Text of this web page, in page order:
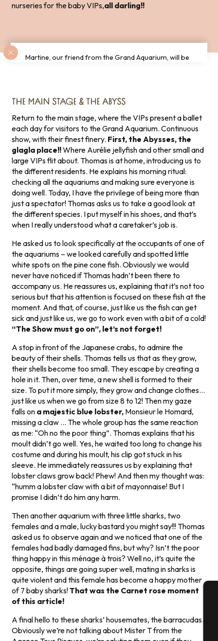
nurseries for the baby VIPs,all darling!!
Martine, our friend from the Grand Aquarium, will be
THE MAIN STAGE & THE ABYSS
Return to the main stage, where the VIPs present a ballet
each day for visitors to the Grand Aquarium. Continuous
show, with their finest finery. First, the Abysses, the
glagla place!!Where Aurélie jellyfish and other small and
large VIPs flit about. Thomas is at home, introducing us to
the different residents. He explains his morning ritual:
checking all the aquariums and making sure everyone is
doing well. Today, I have the privilege of being more than
just a spectator! Thomas asks us to take a good look at
the different species. I put myself in his shoes, and that’s
when I really understood what a caretaker’s job is.
He asked us to look specifically at the occupants of one of
the aquariums – we looked carefully and spotted little
white spots on the pine cone fish. Obviously we would
never have noticed if Thomas hadn’t been there to
accompany us. He reassures us, explaining that it’s not too
serious but that his attention is focused on these fish at the
moment. And that, of course, just like us the fish can get
sick and just like us, we go to work even with a bit of a cold!
“The Show must go on”, let’s not forget!
A stop in front of the Japanese crabs, to admire the
beauty of their shells. Thomas tells us that as they grow,
their shells become too small. They escape by creating a
hole in it. Then, over time, a new shell is formed to their
size. To put it more simply, they grow and change clothes…
just like us when we go from size 8 to 12! Then my gaze
falls on a majestic blue lobster, Monsieur le Homard,
missing a claw … The whole group has the same reaction
as me: “Oh no the poor thing”. Thomas explains that his
moult didn’t go well. Yes, he waited too long to change his
costume and during his moult, his clip got stuck in his
sleeve. He immediately reassures us by explaining that
lobster claws grow back! Phew! And then my thought was:
“humm a lobster claw with a bit of mayonnaise! But I
promise I didn’t do him any harm.
Then another aquarium with three little sharks, two
females and a male, lucky bastard you might say!!! Thomas
asked us to observe again and we noticed that one of the
females had badly damaged fins, but why? Isn’t the poor
thing happy in this ménage à trois? Well no, it’s quite the
opposite, things are going super well, mating in sharks is
quite violent and this female has become a happy mother
of 7 baby sharks!That was the Carnet rose moment
of this article!
A final hello to these sharks’ housemates, the barracudas.
Obviously we’re not talking about Mister T from the